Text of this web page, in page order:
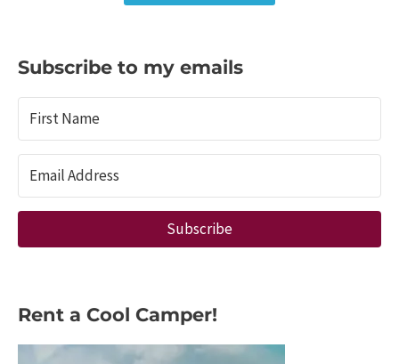
Subscribe to my emails
Subscribe
Rent a Cool Camper!